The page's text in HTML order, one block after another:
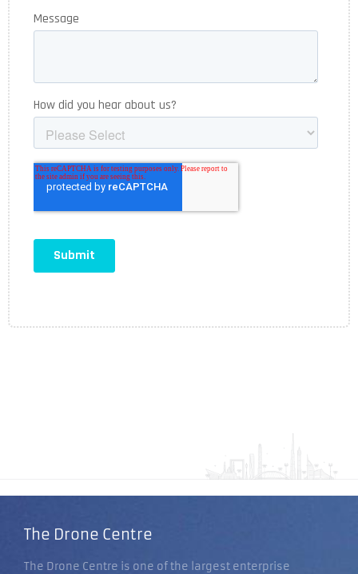
The Drone Centre
The Drone Centre is one of the largest enterprise